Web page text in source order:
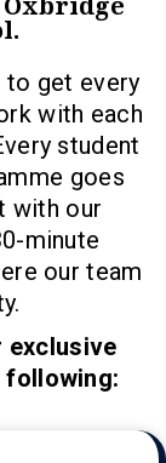
to get every
with each
student
goes
with our
minute
our team
exclusive
following: